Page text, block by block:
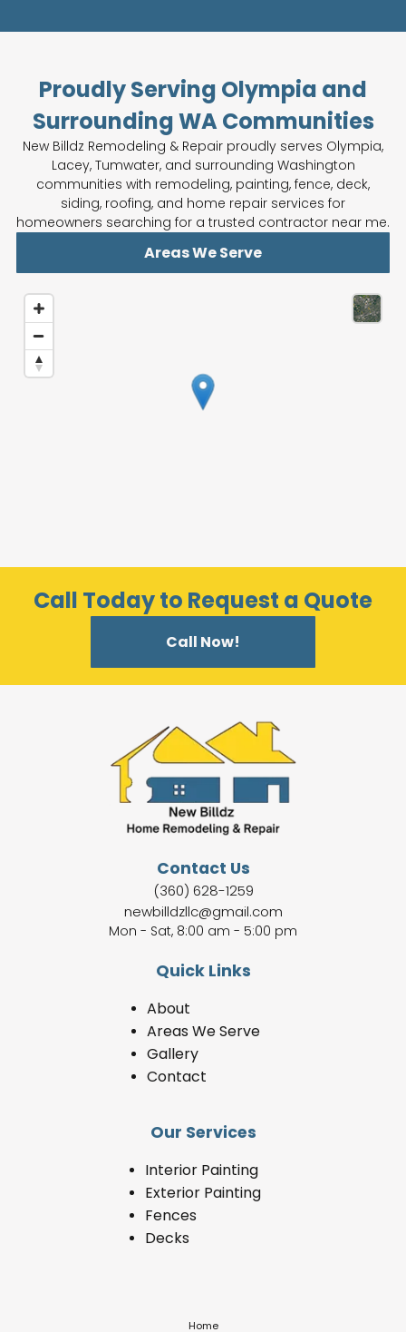
Proudly Serving Olympia and
Surrounding WA Communities
New Billdz Remodeling & Repair proudly serves Olympia,
Lacey, Tumwater, and surrounding Washington
communities with remodeling, painting, fence, deck,
siding, roofing, and home repair services for
homeowners searching for a trusted contractor near me.
Areas We Serve
Call Today to Request a Quote
Call Now!
Contact Us
(360) 628-1259
newbilldzllc@gmail.com
Mon - Sat, 8:00 am - 5:00 pm
Quick Links
About
Areas We Serve
Gallery
Contact
Our Services
Interior Painting
Exterior Painting
Fences
Decks
Home